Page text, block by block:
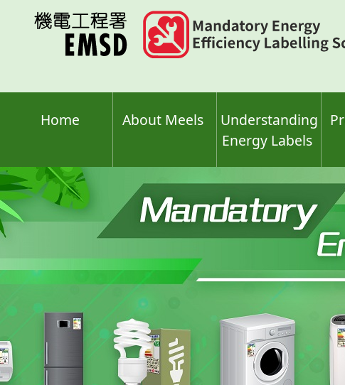
Home About Meels
Understanding
Energy Labels